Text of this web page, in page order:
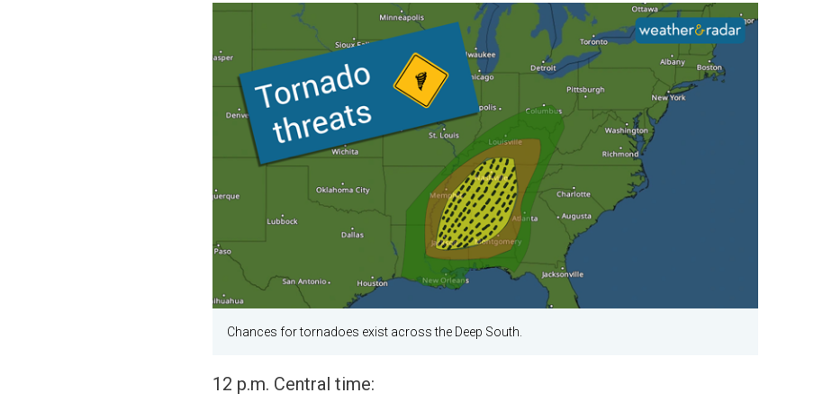
Chances for tornadoes exist across the Deep South.
12 p.m. Central time: